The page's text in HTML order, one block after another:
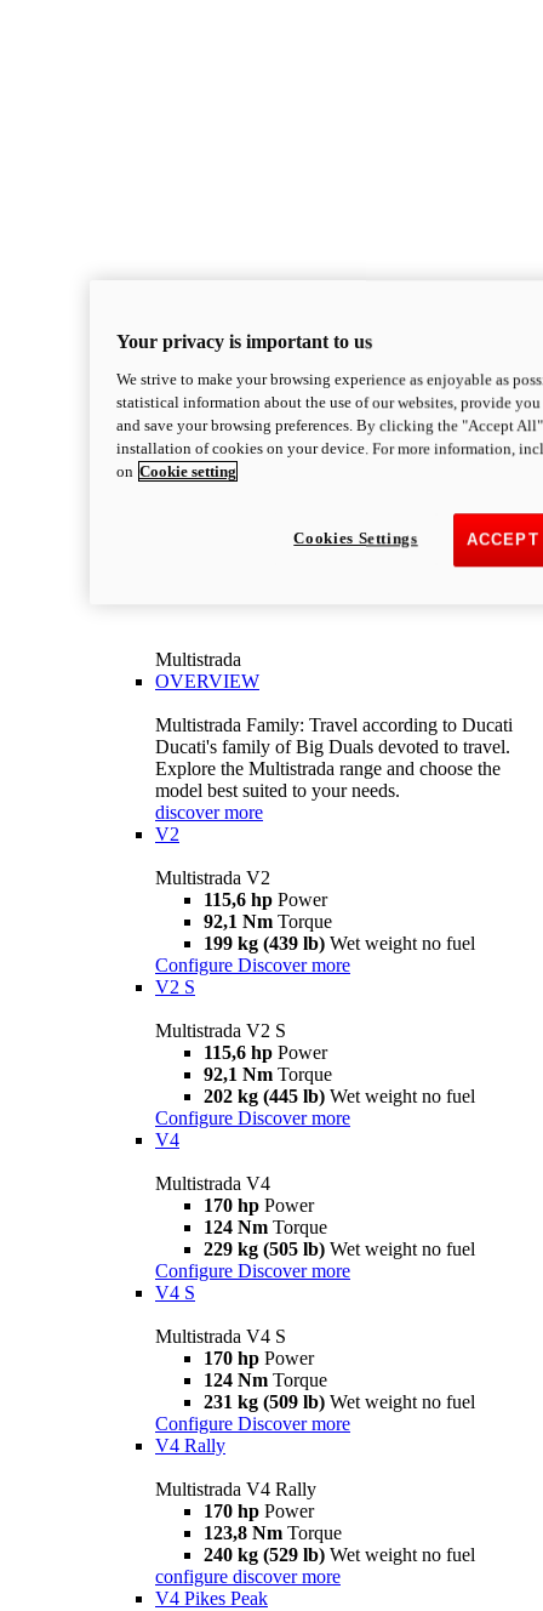
Multistrada
OVERVIEW
Multistrada Family: Travel according to Ducati
Ducati's family of Big Duals devoted to travel.
Explore the Multistrada range and choose the
model best suited to your needs.
discover more
V2
Multistrada V2
115,6 hp Power
92,1 Nm Torque
199 kg (439 lb) Wet weight no fuel
Configure Discover more
V2 S
Multistrada V2 S
115,6 hp Power
92,1 Nm Torque
202 kg (445 lb) Wet weight no fuel
Configure Discover more
V4
Multistrada V4
170 hp Power
124 Nm Torque
229 kg (505 lb) Wet weight no fuel
Configure Discover more
V4 S
Multistrada V4 S
170 hp Power
124 Nm Torque
231 kg (509 lb) Wet weight no fuel
Configure Discover more
V4 Rally
Multistrada V4 Rally
170 hp Power
123,8 Nm Torque
240 kg (529 lb) Wet weight no fuel
configure discover more
V4 Pikes Peak
Your privacy is important to us
We strive to make your browsing experience as enjoyable as
statistical information about the use of our websites, provide
and save your browsing preferences. By clicking the "Accept
installation of cookies on your device. For more information,
on Cookie setting
Cookies Settings